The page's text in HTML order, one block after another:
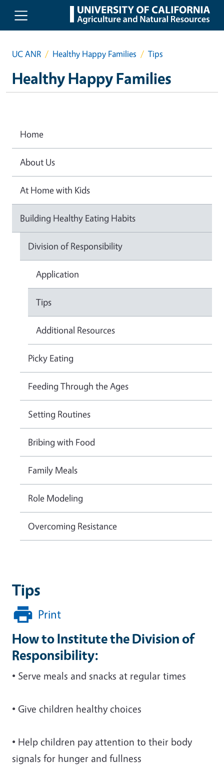
Skip to main content
UC ANR Healthy Happy Families Tips
Healthy Happy Families
Tips
Print
How to Institute the Division of
Responsibility:
• Serve meals and snacks at regular times
• Give children healthy choices
• Help children pay attention to their body
signals for hunger and fullness
Home
About Us
At Home with Kids
Building Healthy Eating Habits
Division of Responsibility
Application
Tips
Additional Resources
Picky Eating
Feeding Through the Ages
Setting Routines
Bribing with Food
Family Meals
Role Modeling
Overcoming Resistance